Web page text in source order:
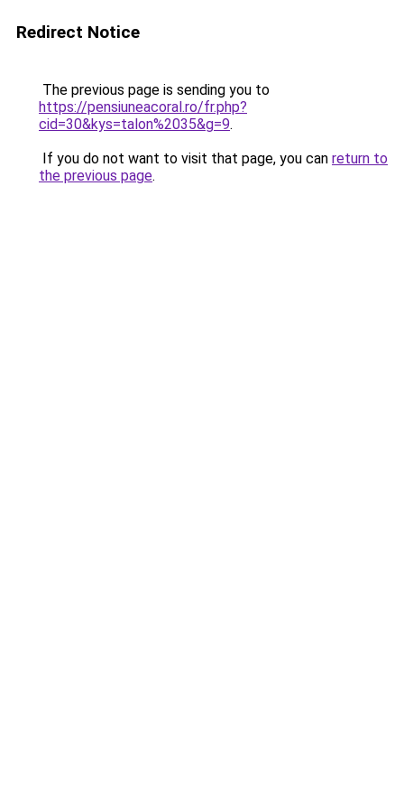
Redirect Notice
The previous page is sending you to
https://pensiuneacoral.ro/fr.php?
cid=30&kys=talon%2035&g=9.
If you do not want to visit that page, you can return to
the previous page.